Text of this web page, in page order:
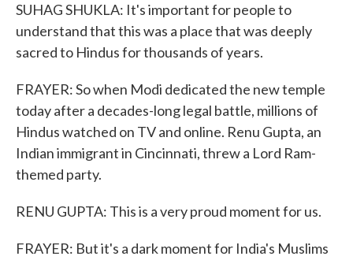
SUHAG SHUKLA: It's important for people to
understand that this was a place that was deeply
sacred to Hindus for thousands of years.
FRAYER: So when Modi dedicated the new temple
today after a decades-long legal battle, millions of
Hindus watched on TV and online. Renu Gupta, an
Indian immigrant in Cincinnati, threw a Lord Ram-
themed party.
RENU GUPTA: This is a very proud moment for us.
FRAYER: But it's a dark moment for India's Muslims